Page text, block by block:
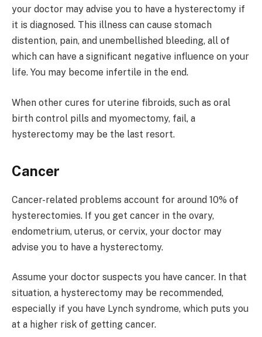
your doctor may advise you to have a hysterectomy if
it is diagnosed. This illness can cause stomach
distention, pain, and unembellished bleeding, all of
which can have a significant negative influence on your
life. You may become infertile in the end.
When other cures for uterine fibroids, such as oral
birth control pills and myomectomy, fail, a
hysterectomy may be the last resort.
Cancer
Cancer-related problems account for around 10% of
hysterectomies. If you get cancer in the ovary,
endometrium, uterus, or cervix, your doctor may
advise you to have a hysterectomy.
Assume your doctor suspects you have cancer. In that
situation, a hysterectomy may be recommended,
especially if you have Lynch syndrome, which puts you
at a higher risk of getting cancer.